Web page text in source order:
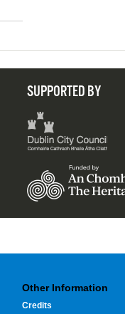
SUPPORTED BY
Other Information
Credits